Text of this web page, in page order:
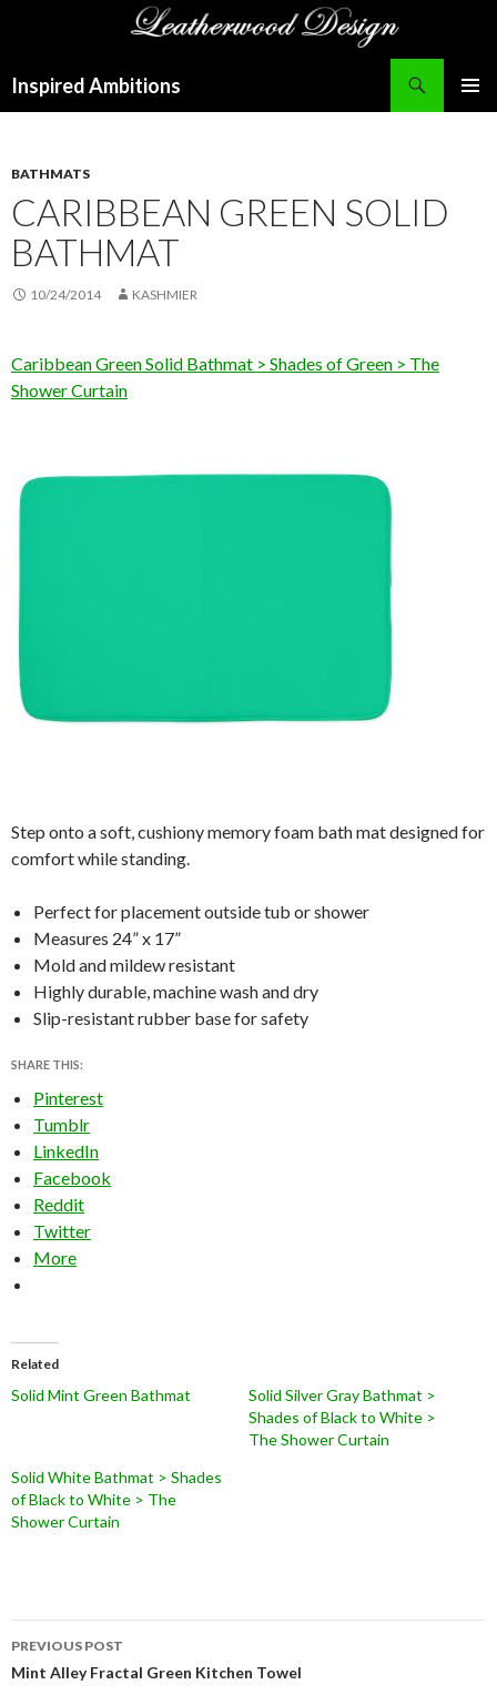
Inspired Ambitions
BATHMATS
CARIBBEAN GREEN SOLID
BATHMAT
10/24/2014 KASHMIER
Caribbean Green Solid Bathmat > Shades of Green > The
Shower Curtain
Step onto a soft, cushiony memory foam bath mat designed for
comfort while standing.
Perfect for placement outside tub or shower
Measures 24” x 17”
Mold and mildew resistant
Highly durable, machine wash and dry
Slip-resistant rubber base for safety
SHARE THIS:
Pinterest
Tumblr
LinkedIn
Facebook
Reddit
Twitter
More
Related
Solid Mint Green Bathmat
Solid Silver Gray Bathmat >
Shades of Black to White >
The Shower Curtain
Solid White Bathmat > Shades
of Black to White > The
Shower Curtain
Post
navigation
PREVIOUS POST
Mint Alley Fractal Green Kitchen Towel